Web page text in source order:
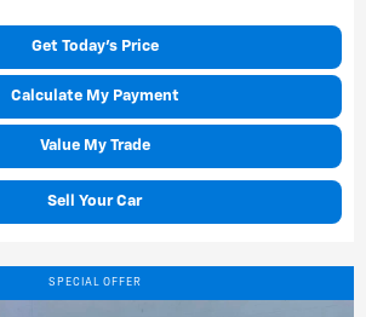
Get Today's Price
Calculate My Payment
Value My Trade
Sell Your Car
SPECIAL OFFER